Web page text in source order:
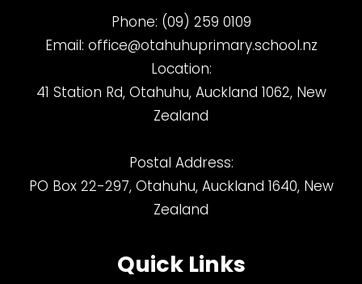
Phone: (09) 259 0109
Email: office@otahuhuprimary.school.nz
Location:
41 Station Rd, Otahuhu, Auckland 1062, New
Zealand
Postal Address:
PO Box 22-297, Otahuhu, Auckland 1640, New
Zealand
Quick Links